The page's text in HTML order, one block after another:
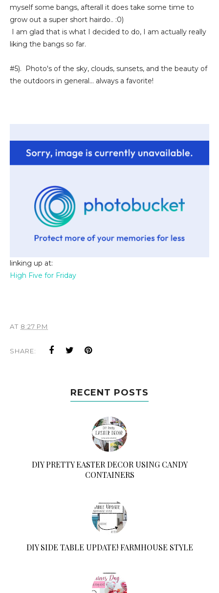
myself some bangs, afterall it does take some time to
grow out a super short hairdo.. :0)
I am glad that is what I decided to do, I am actually really
liking the bangs so far.
#5). Photo's of the sky, clouds, sunsets, and the beauty of
the outdoors in general... always a favorite!
linking up at:
High Five for Friday
AT 8:27 PM
SHARE:
RECENT POSTS
DIY PRETTY EASTER DECOR USING CANDY
CONTAINERS
DIY SIDE TABLE UPDATE! FARMHOUSE STYLE